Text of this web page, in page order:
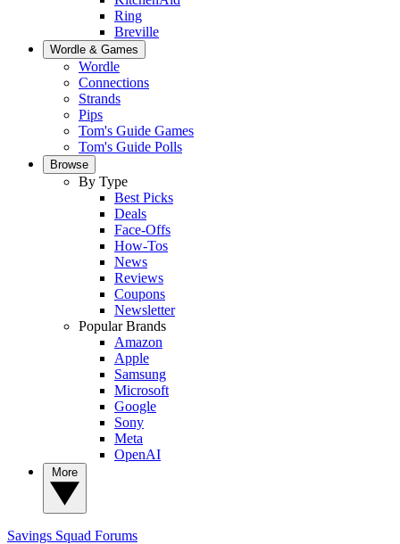
Ring
Breville
Wordle & Games
Wordle
Connections
Strands
Pips
Tom's Guide Games
Tom's Guide Polls
Browse
By Type
Best Picks
Deals
Face-Offs
How-Tos
News
Reviews
Coupons
Newsletter
Popular Brands
Amazon
Apple
Samsung
Microsoft
Google
Sony
Meta
OpenAI
Savings Squad Forums